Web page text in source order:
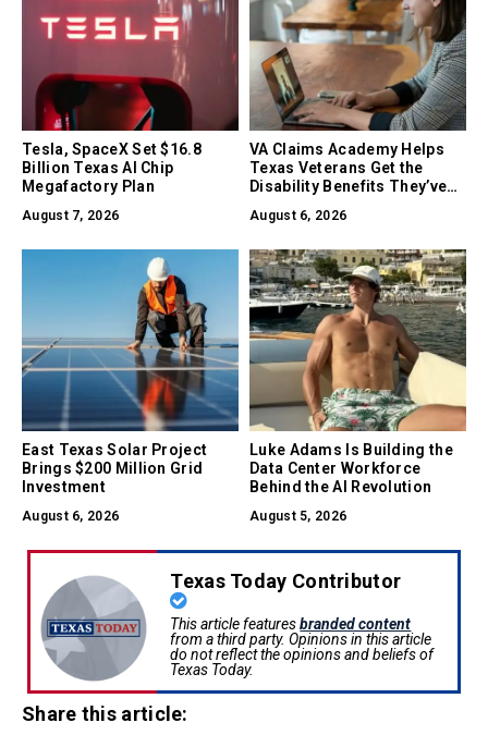
Tesla, SpaceX Set $16.8
Billion Texas AI Chip
Megafactory Plan
August 7, 2026
VA Claims Academy Helps
Texas Veterans Get the
Disability Benefits They’ve
August 6, 2026
East Texas Solar Project
Brings $200 Million Grid
Investment
August 6, 2026
Luke Adams Is Building the
Data Center Workforce
Behind the AI Revolution
August 5, 2026
Texas Today Contributor
This article featuresbranded content
from a third party. Opinions in this article
do not reflect the opinions and beliefs of
Texas Today.
Share this article: